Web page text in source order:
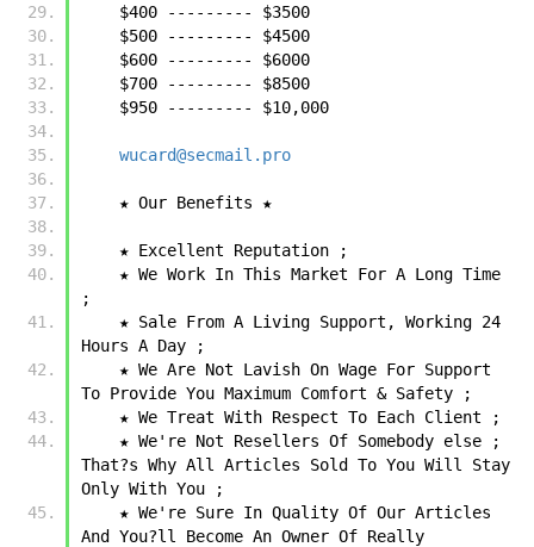
    $400 --------- $3500
    $500 --------- $4500
    $600 --------- $6000
    $700 --------- $8500
    $950 --------- $10,000
wucard@secmail.pro
    ★ Our Benefits ★
    ★ Excellent Reputation ;
;
Hours A Day ;
To Provide You Maximum Comfort & Safety ;
    ★ We Treat With Respect To Each Client ;
That?s Why All Articles Sold To You Will Stay
Only With You ;
And You?ll Become An Owner Of Really